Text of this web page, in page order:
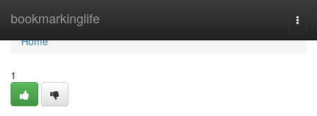
bookmarkinglife
Home
Home
1